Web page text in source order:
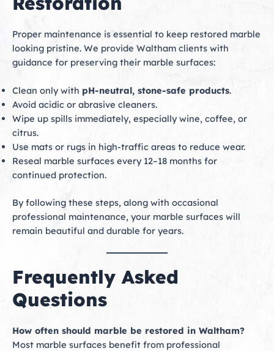
Proper maintenance is essential to keep restored marble
looking pristine. We provide Waltham clients with
guidance for preserving their marble surfaces:
Clean only with pH-neutral, stone-safe products.
Avoid acidic or abrasive cleaners.
Wipe up spills immediately, especially wine, coffee, or
citrus.
Use mats or rugs in high-traffic areas to reduce wear.
Reseal marble surfaces every 12–18 months for
continued protection.
By following these steps, along with occasional
professional maintenance, your marble surfaces will
remain beautiful and durable for years.
Frequently Asked
Questions
How often should marble be restored in Waltham?
Most marble surfaces benefit from professional